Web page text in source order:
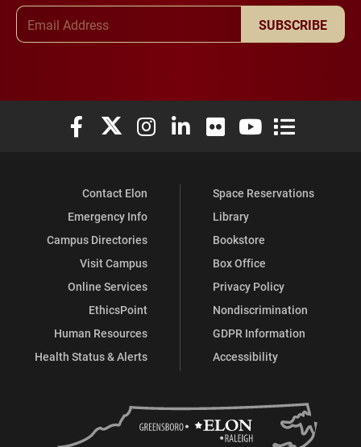
SUBSCRIBE
Elon University Facebook
Elon University X (formerly Twitter)
Elon University Instagram
Elon University LinkedIn
Elon University Flickr
Elon University
Elon
Contact Elon
Emergency Info
Campus Directories
Visit Campus
Online Services
EthicsPoint
Human Resources
Health Status & Alerts
Space Reservations
Library
Bookstore
Box Office
Privacy Policy
Nondiscrimination
GDPR Information
Accessibility